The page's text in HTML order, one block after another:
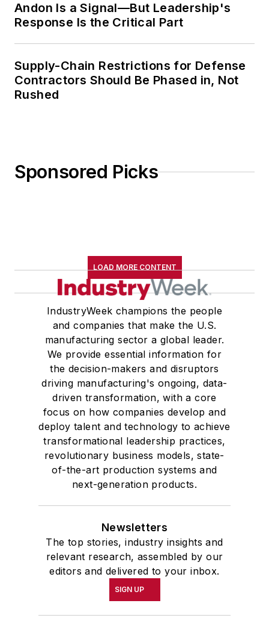
Andon Is a Signal—But Leadership's
Response Is the Critical Part
Supply-Chain Restrictions for Defense
Contractors Should Be Phased in, Not
Rushed
Sponsored Picks
LOAD MORE CONTENT
IndustryWeek champions the people
and companies that make the U.S.
manufacturing sector a global leader.
We provide essential information for
the decision-makers and disruptors
driving manufacturing's ongoing, data-
driven transformation, with a core
focus on how companies develop and
deploy talent and technology to achieve
transformational leadership practices,
revolutionary business models, state-
of-the-art production systems and
next-generation products.
Newsletters
The top stories, industry insights and
relevant research, assembled by our
editors and delivered to your inbox.
SIGN UP